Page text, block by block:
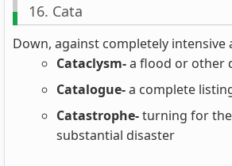
16. Cata
Down, against completely intensive
Cataclysm-a flood or other
Catalogue-a complete
Catastrophe-turning for
substantial disaster